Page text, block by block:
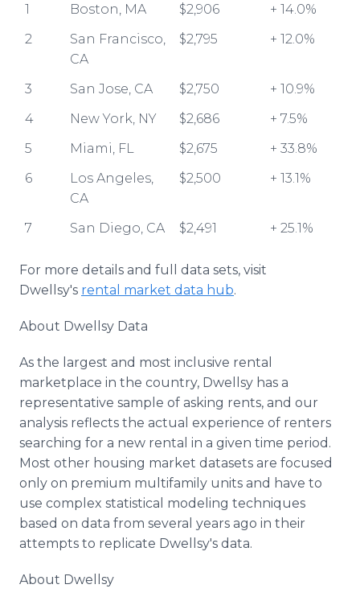
1
Boston, MA $2,906
+ 14.0%
2
San Francisco,
CA
$2,795 + 12.0%
3 San Jose, CA $2,750
+ 10.9%
4
New York, NY $2,686
+ 7.5%
5
Miami, FL $2,675
+ 33.8%
6
Los Angeles,
CA
$2,500 + 13.1%
7 San Diego, CA $2,491 + 25.1%
For more details and full data sets, visit
Dwellsy's rental market data hub.
About Dwellsy Data
As the largest and most inclusive rental
marketplace in the country, Dwellsy has a
representative sample of asking rents, and our
analysis reflects the actual experience of renters
searching for a new rental in a given time period.
Most other housing market datasets are focused
only on premium multifamily units and have to
use complex statistical modeling techniques
based on data from several years ago in their
attempts to replicate Dwellsy's data.
About Dwellsy